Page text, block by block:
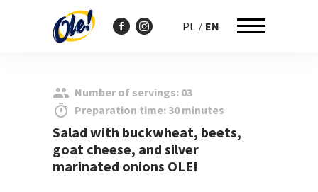
PL EN
Number of servings: 03
Preparation time: 30 minutes
Salad with buckwheat, beets,
goat cheese, and silver
marinated onions OLE!